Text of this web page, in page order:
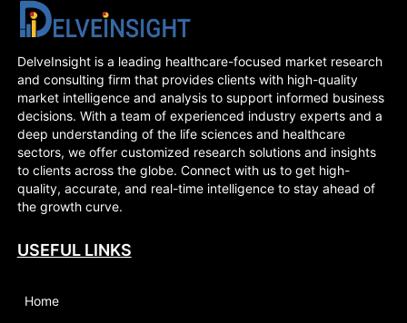
DelveInsight is a leading healthcare-focused market research
and consulting firm that provides clients with high-quality
market intelligence and analysis to support informed business
decisions. With a team of experienced industry experts and a
deep understanding of the life sciences and healthcare
sectors, we offer customized research solutions and insights
to clients across the globe. Connect with us to get high-
quality, accurate, and real-time intelligence to stay ahead of
the growth curve.
USEFUL LINKS
Home